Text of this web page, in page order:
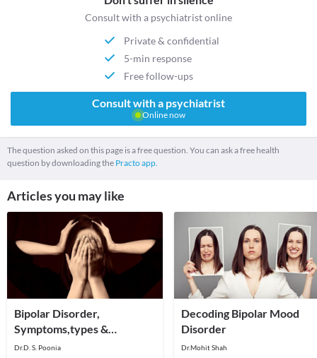
Consult with a psychiatrist online
Private & confidential
5-min response
Free follow-ups
Consult with a psychiatrist
Online now
The question asked on this page is a free question. You can ask a free health
question by downloading the Practo app.
Articles you may like
Bipolar Disorder,
Symptoms,types &
Treatment
Dr.D. S. Poonia
Decoding Bipolar Mood
Disorder
Dr.Mohit Shah